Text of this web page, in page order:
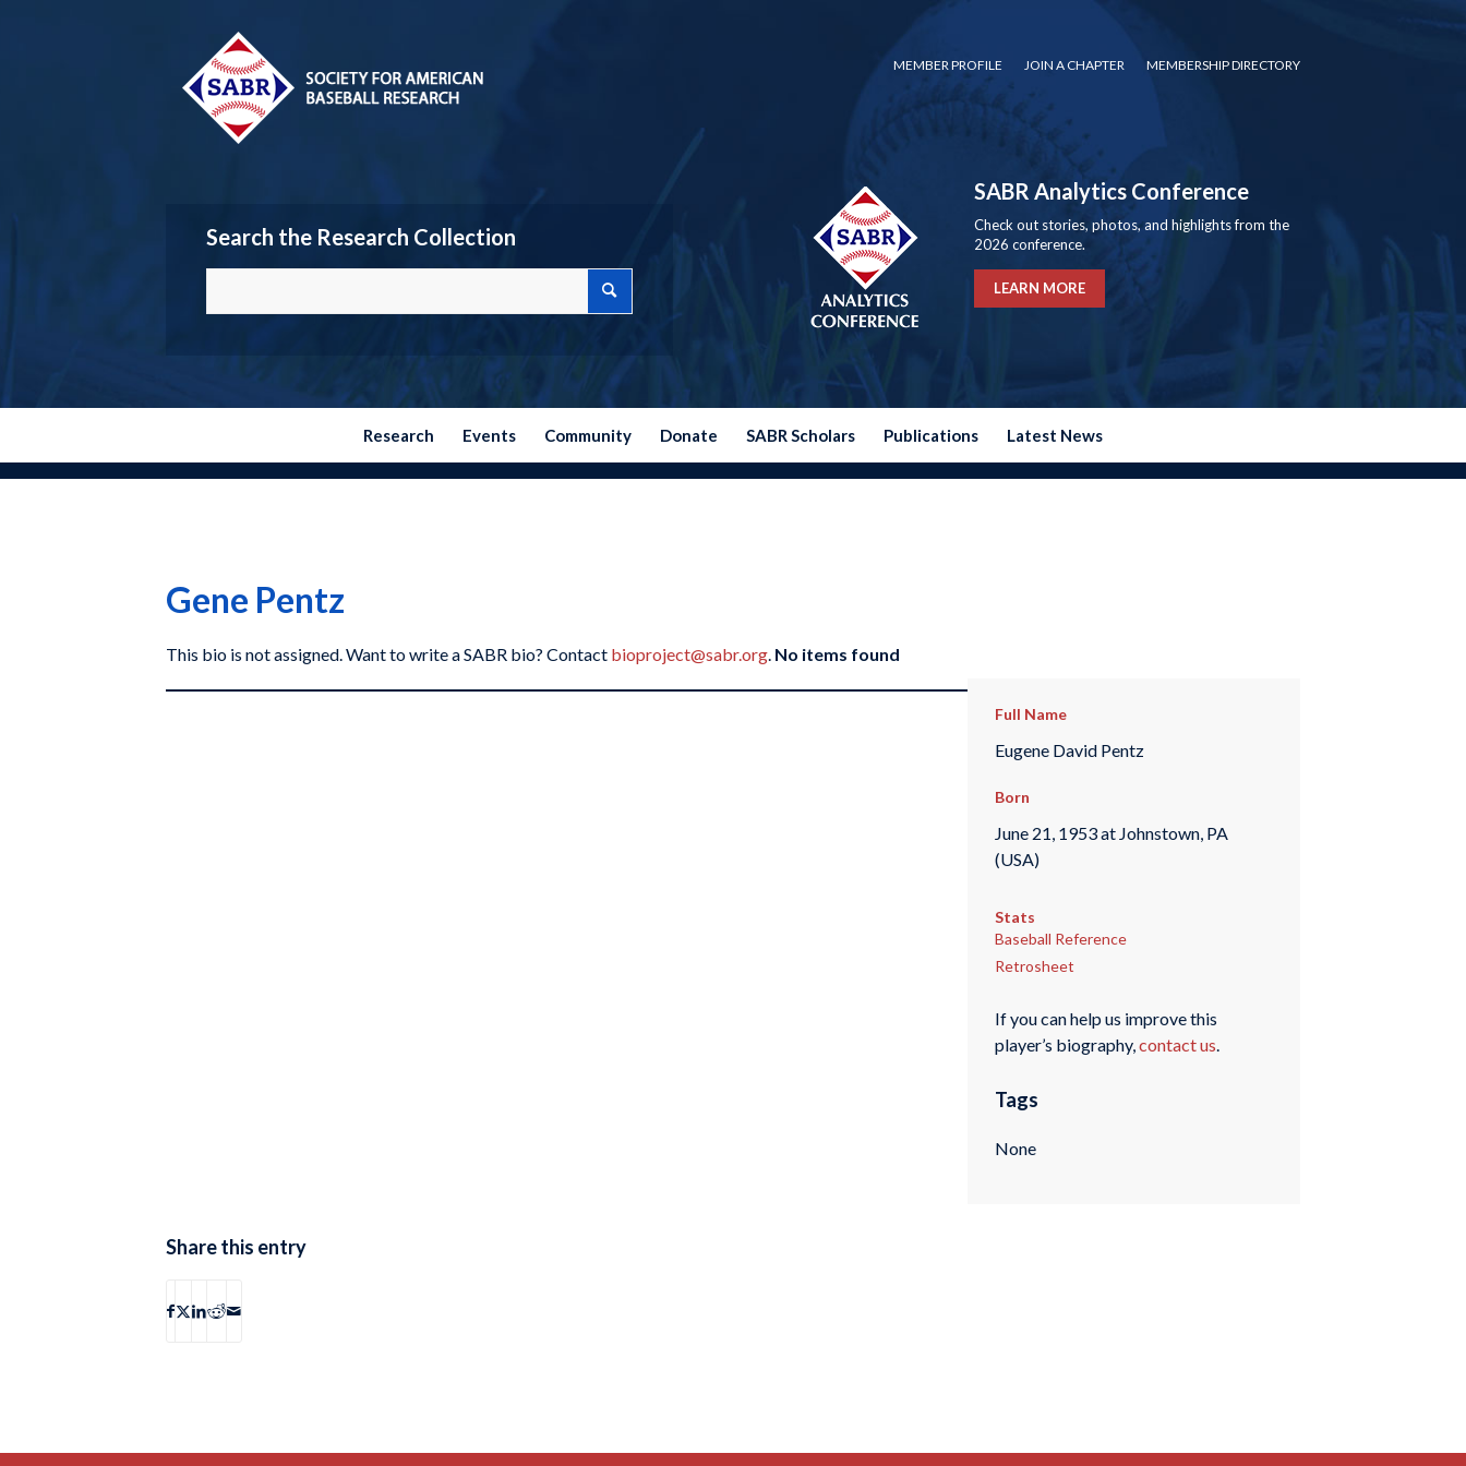
MEMBER PROFILE JOIN A CHAPTER MEMBERSHIP DIRECTORY
Search the Research Collection
SABR Analytics Conference
Check out stories, photos, and highlights from the
2026 conference.
LEARN MORE
Research Events Community Donate SABR Scholars Publications Latest News
Gene Pentz
This bio is not assigned. Want to write a SABR bio? Contact bioproject@sabr.org. No items found
Full Name
Eugene David Pentz
Born
June 21, 1953 at Johnstown, PA
(USA)
Stats
Baseball Reference
Retrosheet
If you can help us improve this
player’s biography,contact us.
Tags
None
Share this entry